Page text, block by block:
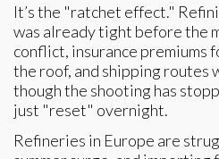
It’s the "ratchet effect."
was already tight before the
conflict, insurance premiums
the roof, and shipping routes
though the shooting has
just "reset" overnight.
Refineries in Europe are